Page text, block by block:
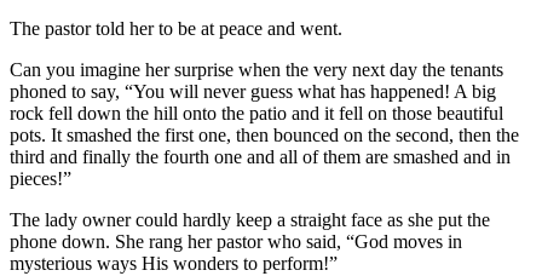
The pastor told her to be at peace and went.
Can you imagine her surprise when the very next day the tenants
phoned to say, “You will never guess what has happened! A big
rock fell down the hill onto the patio and it fell on those beautiful
pots. It smashed the first one, then bounced on the second, then the
third and finally the fourth one and all of them are smashed and in
pieces!”
The lady owner could hardly keep a straight face as she put the
phone down. She rang her pastor who said, “God moves in
mysterious ways His wonders to perform!”